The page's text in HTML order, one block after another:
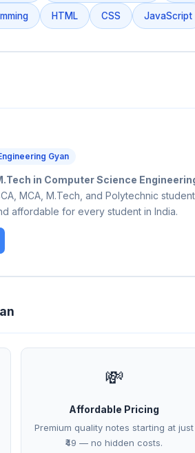
HTML CSS JavaScript
Gyan
in Computer Science
MCA, M.Tech, and Polytechnic
affordable for every student in India.
💸
Affordable Pricing
Premium quality notes starting at just
₹49 — no hidden costs.